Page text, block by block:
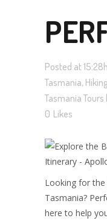
Posted at 15:28h
Tasmania,
Tasmania Tours
0 Likes
Looking for the
Tasmania?
here to help